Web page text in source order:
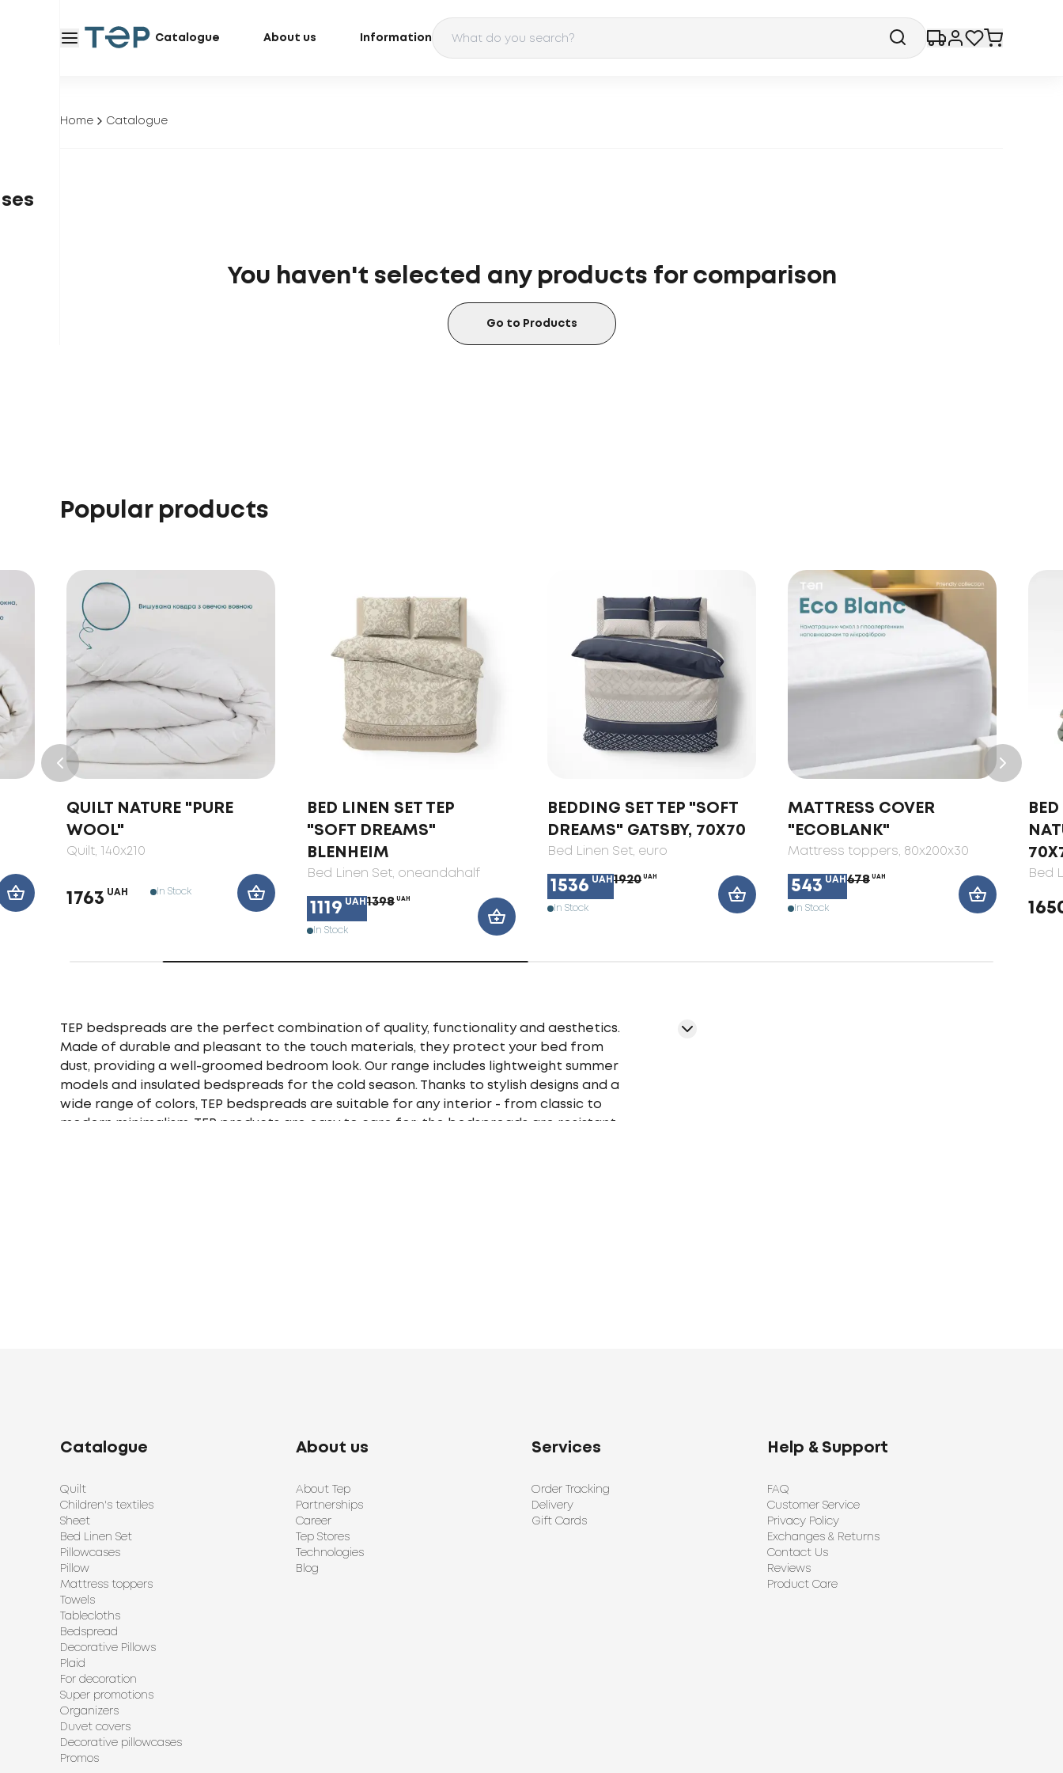
Catalogue About us Information
Home Catalogue
You haven't selected any products for comparison
Go to Products
Popular products
QUILT NATURE "PURE
WOOL"
Quilt, 140x210
1763 UAH In Stock
BED LINEN SET TEP
"SOFT DREAMS"
BLENHEIM
Bed Linen Set, oneandahalf
1119 UAH 1398 UAH
In Stock
BEDDING SET TEP "SOFT
DREAMS" GATSBY, 70X70
Bed Linen Set, euro
1536 UAH 1920 UAH
In Stock
MATTRESS COVER
"ECOBLANK"
Mattress toppers, 80x200x30
543 UAH 678 UAH
In Stock
Bed
TEP bedspreads are the perfect combination of quality, functionality and aesthetics.
Made of durable and pleasant to the touch materials, they protect your bed from
dust, providing a well-groomed bedroom look. Our range includes lightweight summer
models and insulated bedspreads for the cold season. Thanks to stylish designs and a
wide range of colors, TEP bedspreads are suitable for any interior - from classic to
modern minimalism. TEP products are easy to care for: the bedspreads are resistant
Catalogue
Quilt
Children's textiles
Sheet
Bed Linen Set
Pillowcases
Pillow
Mattress toppers
Towels
Tablecloths
Bedspread
Decorative Pillows
Plaid
For decoration
Super promotions
Organizers
Duvet covers
Decorative pillowcases
Promos
About us
About Tep
Partnerships
Career
Tep Stores
Technologies
Blog
Services
Order Tracking
Delivery
Gift Cards
Help & Support
FAQ
Customer Service
Privacy Policy
Exchanges & Returns
Contact Us
Reviews
Product Care